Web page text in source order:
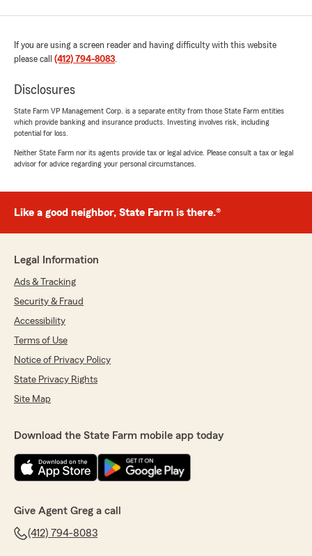
If you are using a screen reader and having difficulty with this website
please call (412) 794-8083.
Disclosures
State Farm VP Management Corp. is a separate entity from those State Farm entities
which provide banking and insurance products. Investing involves risk, including
potential for loss.
Neither State Farm nor its agents provide tax or legal advice. Please consult a tax or legal
advisor for advice regarding your personal circumstances.
Like a good neighbor, State Farm is there.®
Legal Information
Ads & Tracking
Security & Fraud
Accessibility
Terms of Use
Notice of Privacy Policy
State Privacy Rights
Site Map
Download the State Farm mobile app today
Give Agent Greg a call
(412) 794-8083